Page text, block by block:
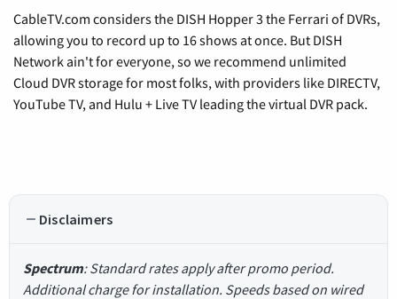
CableTV.com considers the DISH Hopper 3 the Ferrari of DVRs,
allowing you to record up to 16 shows at once. But DISH
Network ain't for everyone, so we recommend unlimited
Cloud DVR storage for most folks, with providers like DIRECTV,
YouTube TV, and Hulu + Live TV leading the virtual DVR pack.
Disclaimers
Spectrum: Standard rates apply after promo period.
Additional charge for installation. Speeds based on wired